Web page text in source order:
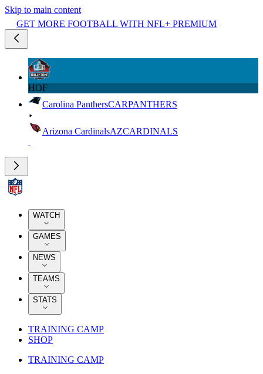
Skip to main content
GET MORE FOOTBALL WITH NFL+ PREMIUM
HOF
Carolina PanthersCARPANTHERS
Arizona CardinalsAZCARDINALS
WATCH
GAMES
NEWS
TEAMS
STATS
TRAINING CAMP
SHOP
TRAINING CAMP